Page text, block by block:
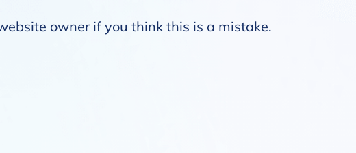
owner if you think this is a mistake.